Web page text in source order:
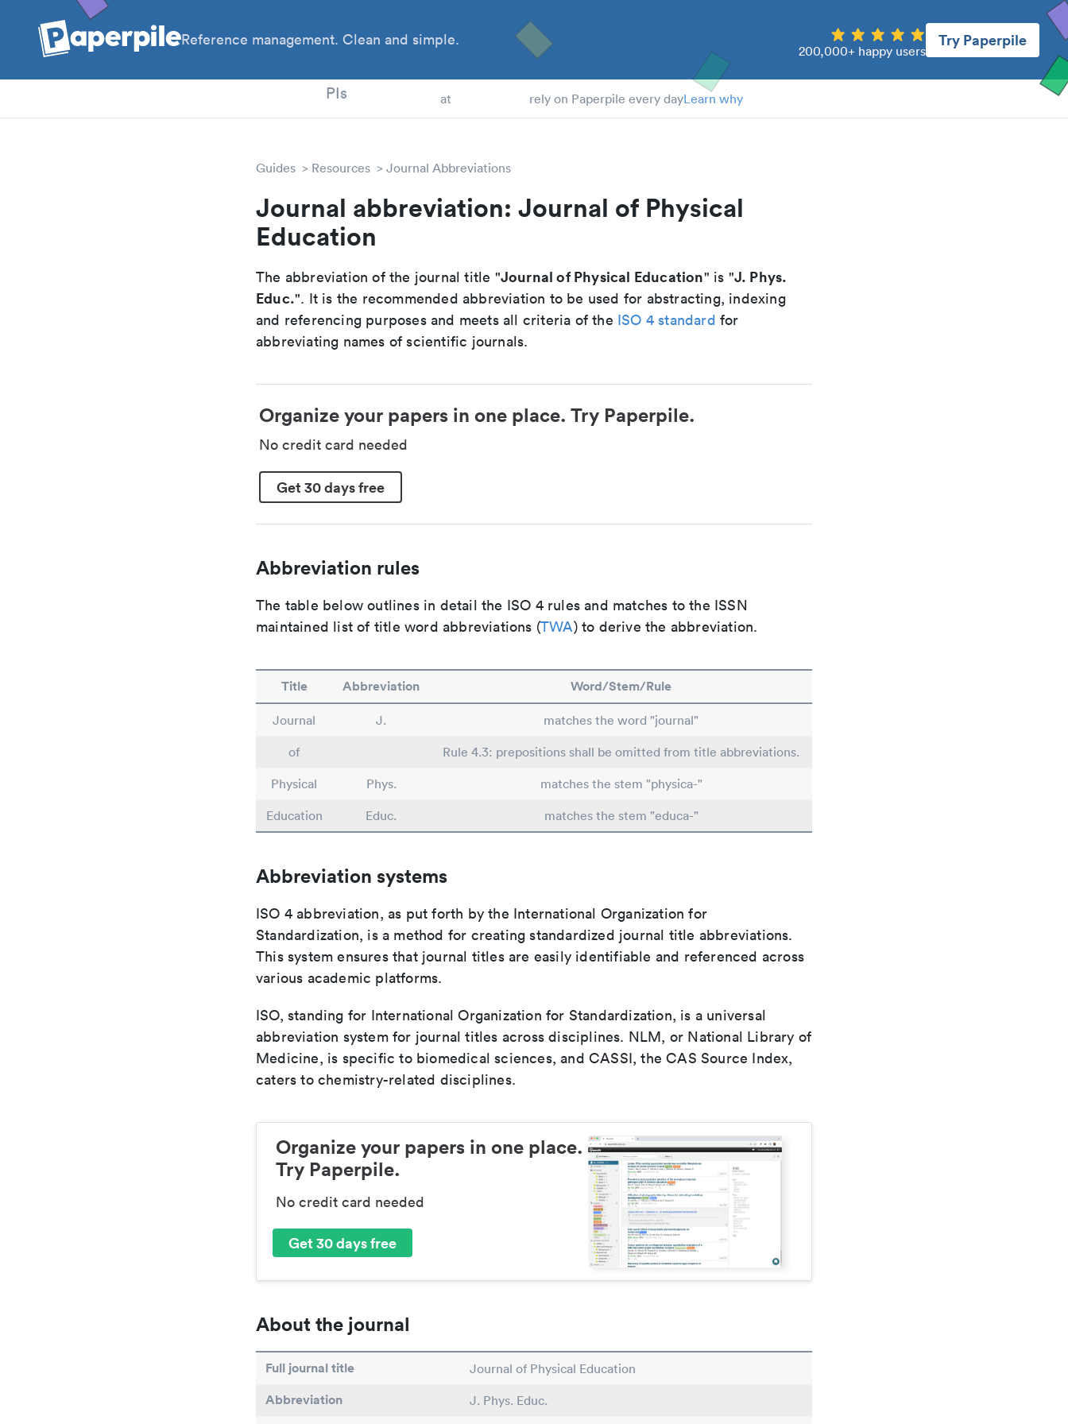
Reference management. Clean and simple.
200,000+ happy users
Try Paperpile
PIs at rely on Paperpile every dayLearn why
Guides Resources Journal Abbreviations
Journal abbreviation: Journal of Physical
Education
The abbreviation of the journal title "Journal of Physical Education" is "J. Phys.
Educ.". It is the recommended abbreviation to be used for abstracting, indexing
and referencing purposes and meets all criteria of the ISO 4 standard for
abbreviating names of scientific journals.
Organize your papers in one place. Try Paperpile.
No credit card needed
Get 30 days free
Abbreviation rules
The table below outlines in detail the ISO 4 rules and matches to the ISSN
maintained list of title word abbreviations (TWA) to derive the abbreviation.
Title Abbreviation Word/Stem/Rule
Journal J.
matches the word "journal"
of
Rule 4.3: prepositions shall be omitted from title abbreviations.
Physical
Phys.
matches the stem "physica-"
Education
Educ. matches the stem "educa-"
Abbreviation systems
ISO 4 abbreviation, as put forth by the International Organization for
Standardization, is a method for creating standardized journal title abbreviations.
This system ensures that journal titles are easily identifiable and referenced across
various academic platforms.
ISO, standing for International Organization for Standardization, is a universal
abbreviation system for journal titles across disciplines. NLM, or National Library of
Medicine, is specific to biomedical sciences, and CASSI, the CAS Source Index,
caters to chemistry-related disciplines.
Organize your papers in one place.
Try Paperpile.
No credit card needed
Get 30 days free
About the journal
Full journal title Journal of Physical Education
Abbreviation J. Phys. Educ.